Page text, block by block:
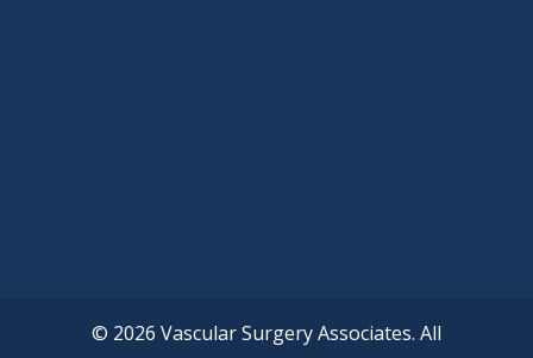
© 2026 Vascular Surgery Associates. All